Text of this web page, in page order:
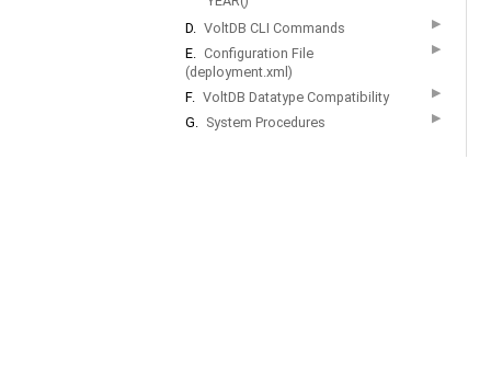
D. VoltDB CLI Commands ▶
E. Configuration File
(deployment.xml)
▶
F. VoltDB Datatype Compatibility ▶
G. System Procedures ▶